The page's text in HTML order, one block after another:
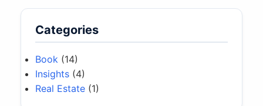
Categories
Book (14)
Insights (4)
Real Estate (1)